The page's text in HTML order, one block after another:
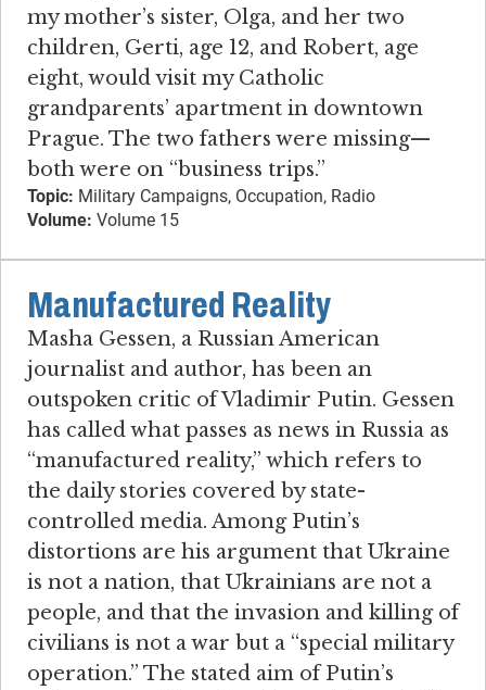
my mother’s sister, Olga, and her two
children, Gerti, age 12, and Robert, age
eight, would visit my Catholic
grandparents’ apartment in downtown
Prague. The two fathers were missing—
both were on “business trips.”
Topic: Military Campaigns, Occupation, Radio
Volume: Volume 15
Manufactured Reality
Masha Gessen, a Russian American
journalist and author, has been an
outspoken critic of Vladimir Putin. Gessen
has called what passes as news in Russia as
“manufactured reality,” which refers to
the daily stories covered by state-
controlled media. Among Putin’s
distortions are his argument that Ukraine
is not a nation, that Ukrainians are not a
people, and that the invasion and killing of
civilians is not a war but a “special military
operation.” The stated aim of Putin’s